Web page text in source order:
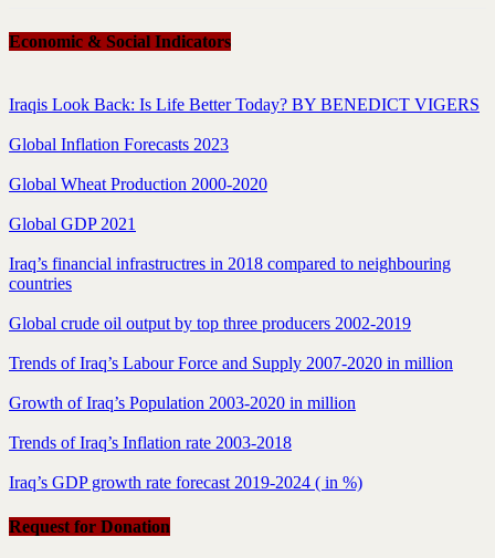
Economic & Social Indicators
Iraqis Look Back: Is Life Better Today? BY BENEDICT VIGERS
Global Inflation Forecasts 2023
Global Wheat Production 2000-2020
Global GDP 2021
Iraq’s financial infrastructres in 2018 compared to neighbouring
countries
Global crude oil output by top three producers 2002-2019
Trends of Iraq’s Labour Force and Supply 2007-2020 in million
Growth of Iraq’s Population 2003-2020 in million
Trends of Iraq’s Inflation rate 2003-2018
Iraq’s GDP growth rate forecast 2019-2024 ( in %)
Request for Donation